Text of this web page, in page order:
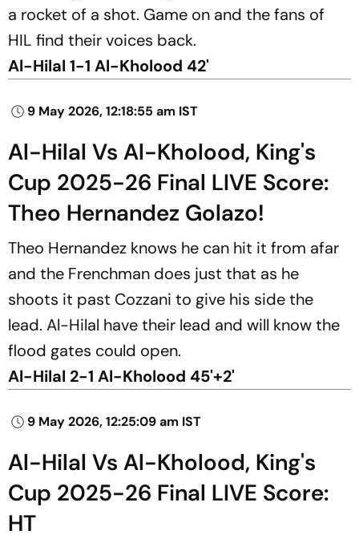
a rocket of a shot. Game on and the fans of
HIL find their voices back.
Al-Hilal 1-1 Al-Kholood 42'
9 May 2026, 12:18:55 am IST
Al-Hilal Vs Al-Kholood, King's
Cup 2025-26 Final LIVE Score:
Theo Hernandez Golazo!
Theo Hernandez knows he can hit it from afar
and the Frenchman does just that as he
shoots it past Cozzani to give his side the
lead. Al-Hilal have their lead and will know the
flood gates could open.
Al-Hilal 2-1 Al-Kholood 45'+2'
9 May 2026, 12:25:09 am IST
Al-Hilal Vs Al-Kholood, King's
Cup 2025-26 Final LIVE Score:
HT